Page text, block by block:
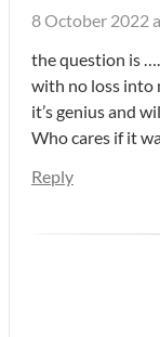
8 October 2022
the question is
with no loss into
it’s genius and
Who cares if it
Reply